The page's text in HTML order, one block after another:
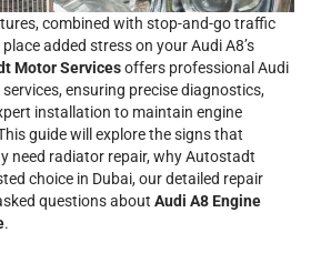
combined with stop-and-go traffic
added stress on your Audi A8’s
Motor Servicesoffers professional Audi
ensuring precise diagnostics,
installation to maintain engine
guide will explore the signs that
need radiator repair, why Autostadt
choice in Dubai, our detailed repair
questions about Audi A8 Engine
.